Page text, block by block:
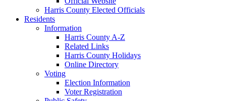
Harris County Elected Officials
Residents
Information
Harris County A-Z
Related Links
Harris County Holidays
Online Directory
Voting
Election Information
Voter Registration